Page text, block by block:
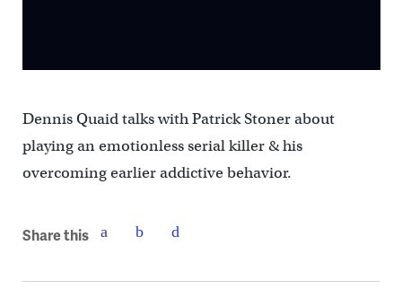
Dennis Quaid talks with Patrick Stoner about
playing an emotionless serial killer & his
overcoming earlier addictive behavior.
Share this